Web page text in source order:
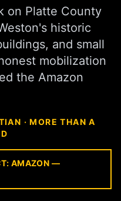
on Platte County
historic
and small
mobilization
the Amazon
· MORE THAN A
AMAZON —